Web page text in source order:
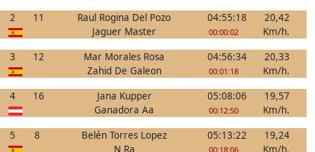
2
11
Raul Rogina Del Pozo
Jaguer Master
04:55:18
00:00:02
20,42
Km/h.
3
12
Mar Morales Rosa
Zahid De Galeon
04:56:34
00:01:18
20,33
Km/h.
4
16
Jana Kupper
Ganadora Aa
05:08:06
00:12:50
19,57
Km/h.
5
8
Belén Torres Lopez
N Ra
05:13:22
00:18:06
19,24
Km/h.